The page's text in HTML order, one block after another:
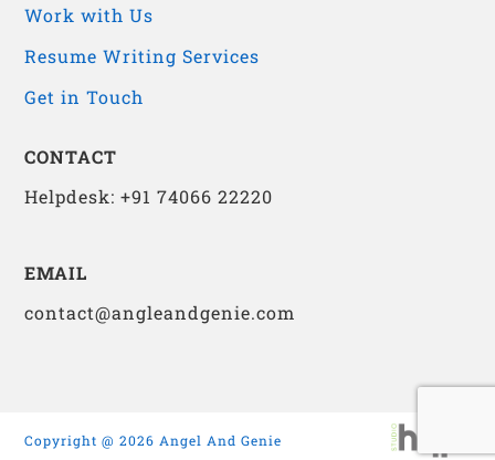
Work with Us
Resume Writing Services
Get in Touch
CONTACT
Helpdesk: +91 74066 22220
EMAIL
contact@angleandgenie.com
Copyright @ 2026 Angel And Genie